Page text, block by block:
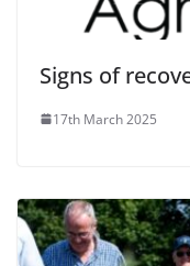
Signs of
17th March 2025